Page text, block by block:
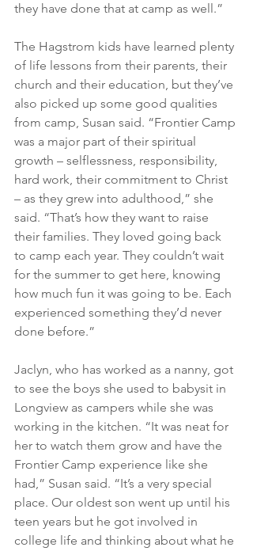
they have done that at camp as well.”
The Hagstrom kids have learned plenty
of life lessons from their parents, their
church and their education, but they’ve
also picked up some good qualities
from camp, Susan said. “Frontier Camp
was a major part of their spiritual
growth – selflessness, responsibility,
hard work, their commitment to Christ
– as they grew into adulthood,” she
said. “That’s how they want to raise
their families. They loved going back
to camp each year. They couldn’t wait
for the summer to get here, knowing
how much fun it was going to be. Each
experienced something they’d never
done before.”
Jaclyn, who has worked as a nanny, got
to see the boys she used to babysit in
Longview as campers while she was
working in the kitchen. “It was neat for
her to watch them grow and have the
Frontier Camp experience like she
had,” Susan said. “It’s a very special
place. Our oldest son went up until his
teen years but he got involved in
college life and thinking about what he